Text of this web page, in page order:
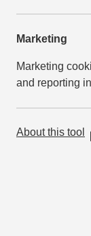
Marketing
Marketing
and reporting
About this tool